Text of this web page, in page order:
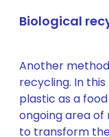
Biological
Another
recycling. In
plastic as a
ongoing area
to transform